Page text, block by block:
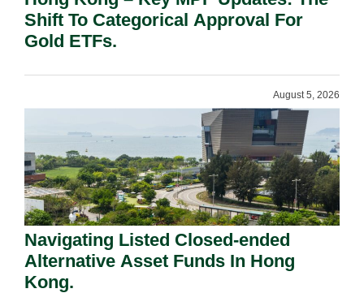
Shift To Categorical Approval For
Gold ETFs.
August 5, 2026
Navigating Listed Closed-ended
Alternative Asset Funds In Hong
Kong.